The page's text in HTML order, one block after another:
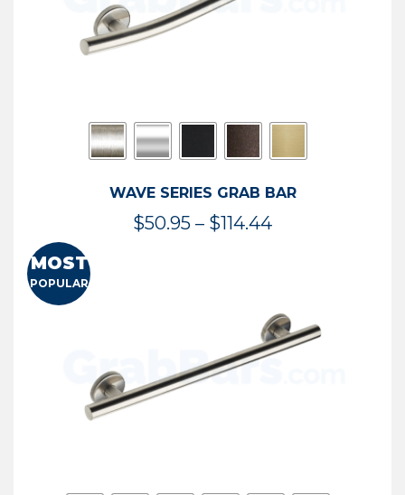
WAVE SERIES GRAB BAR
$50.95 – $114.44Price
$114.44
MOST
POPULAR